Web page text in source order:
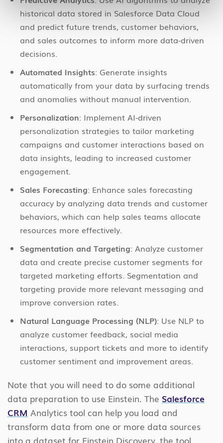
historical data stored in Salesforce Data Cloud
and predict future trends, customer behaviors,
and sales outcomes to inform more data-driven
decisions.
Automated Insights: Generate insights
automatically from your data by surfacing trends
and anomalies without manual intervention.
Personalization: Implement AI-driven
personalization strategies to tailor marketing
campaigns and customer interactions based on
data insights, leading to increased customer
engagement.
Sales Forecasting: Enhance sales forecasting
accuracy by analyzing data trends and customer
behaviors, which can help sales teams allocate
resources more effectively.
Segmentation and Targeting: Analyze customer
data and create precise customer segments for
targeted marketing efforts. Segmentation and
targeting provide more relevant messaging and
improve conversion rates.
Natural Language Processing (NLP): Use NLP to
analyze customer feedback, social media
interactions, support tickets and more to identify
customer sentiment and improvement areas.
Note that you will need to do some additional
data preparation to use Einstein. The Salesforce
CRM Analytics tool can help you load and
transform data from one or more data sources
into a dataset for Einstein Discovery, the tool